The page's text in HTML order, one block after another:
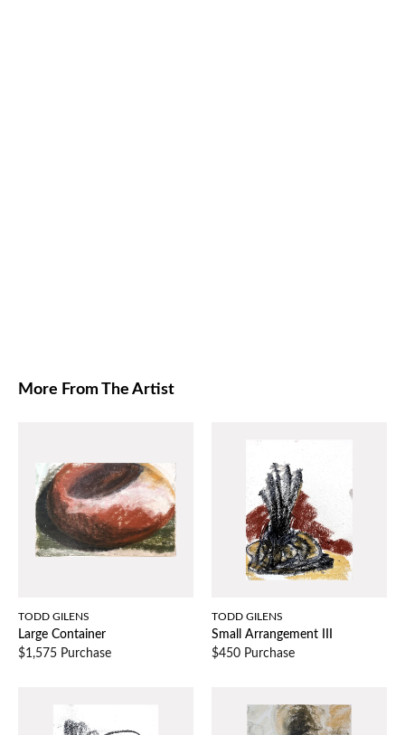
More From The Artist
TODD GILENS
Large Container
$1,575 Purchase
TODD GILENS
Small Arrangement III
$450 Purchase